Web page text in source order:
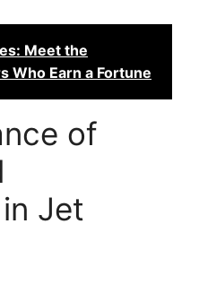
Meet the
Who Earn a Fortune
of
Jet